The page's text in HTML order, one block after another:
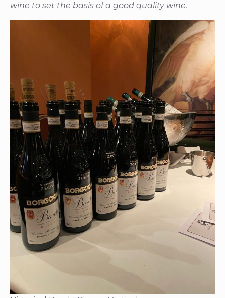
wine to set the basis of a good quality wine.